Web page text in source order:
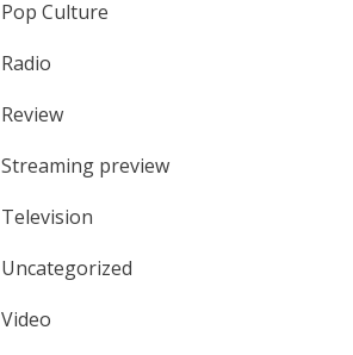
Pop Culture
Radio
Review
Streaming preview
Television
Uncategorized
Video